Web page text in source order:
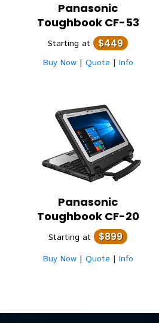
Panasonic
Toughbook CF-53
Starting at $449
Buy Now| Quote | Info
Panasonic
Toughbook CF-20
Starting at $899
Buy Now| Quote | Info